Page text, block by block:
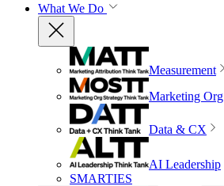
What We Do
Measurement
Marketing Org
Data & CX
AI Leadership
SMARTIES